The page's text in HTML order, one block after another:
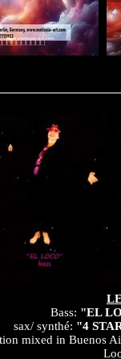
Bass: "EL
sax/ synthé: "4
mixed in Buenos